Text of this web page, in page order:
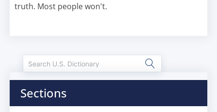
truth. Most people won't.
Sections